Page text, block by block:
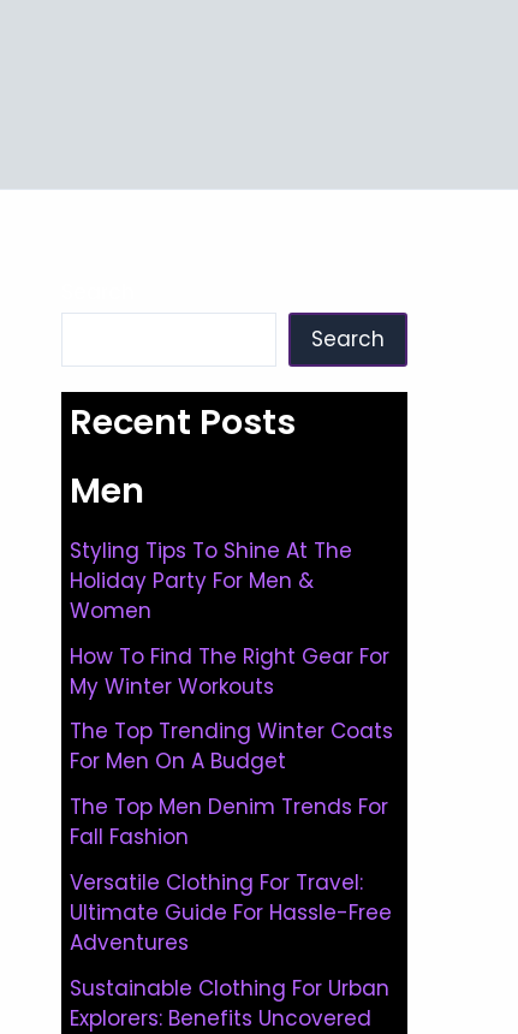
Search
Recent Posts
Men
Styling Tips To Shine At The
Holiday Party For Men &
Women
How To Find The Right Gear For
My Winter Workouts
The Top Trending Winter Coats
For Men On A Budget
The Top Men Denim Trends For
Fall Fashion
Versatile Clothing For Travel:
Ultimate Guide For Hassle-Free
Adventures
Sustainable Clothing For Urban
Explorers: Benefits Uncovered